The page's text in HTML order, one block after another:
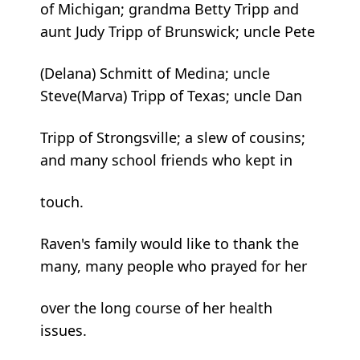
of Michigan; grandma Betty Tripp and
aunt Judy Tripp of Brunswick; uncle Pete
(Delana) Schmitt of Medina; uncle
Steve(Marva) Tripp of Texas; uncle Dan
Tripp of Strongsville; a slew of cousins;
and many school friends who kept in
touch.
Raven's family would like to thank the
many, many people who prayed for her
over the long course of her health
issues.